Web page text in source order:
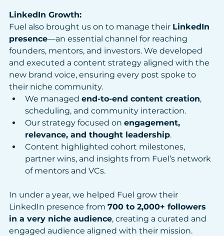
LinkedIn Growth:
Fuel also brought us on to manage their LinkedIn
presence—an essential channel for reaching
founders, mentors, and investors. We developed
and executed a content strategy aligned with the
new brand voice, ensuring every post spoke to
their niche community.
We managed end-to-end content creation,
scheduling, and community interaction.
Our strategy focused on engagement,
relevance, and thought leadership.
Content highlighted cohort milestones,
partner wins, and insights from Fuel’s network
of mentors and VCs.
In under a year, we helped Fuel grow their
LinkedIn presence from 700 to 2,000+ followers
in a very niche audience, creating a curated and
engaged audience aligned with their mission.